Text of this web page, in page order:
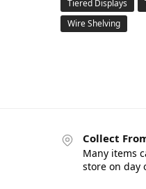
Tiered Displays
Wire Shelving
Collect
Many items
store on day